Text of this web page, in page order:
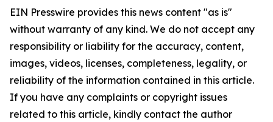
EIN Presswire provides this news content "as is"
without warranty of any kind. We do not accept any
responsibility or liability for the accuracy, content,
images, videos, licenses, completeness, legality, or
reliability of the information contained in this article.
If you have any complaints or copyright issues
related to this article, kindly contact the author